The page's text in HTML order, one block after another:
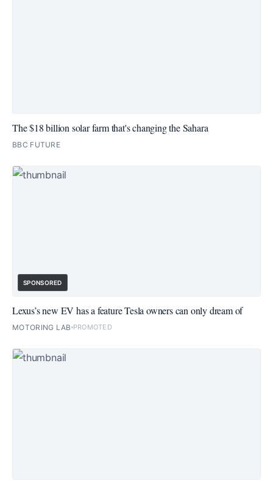
The $18 billion solar farm that's changing the Sahara
BBC FUTURE
SPONSORED
Lexus’s new EV has a feature Tesla owners can only dream of
MOTORING LAB PROMOTED